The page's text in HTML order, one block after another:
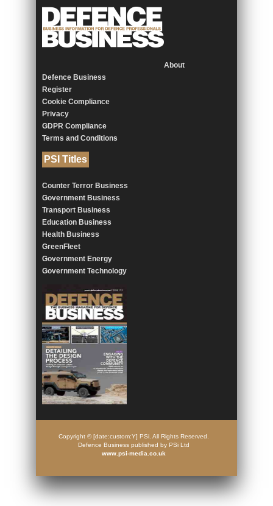
About
Defence Business
Register
Cookie Compliance
Privacy
GDPR Compliance
Terms and Conditions
PSI Titles
Counter Terror Business
Government Business
Transport Business
Education Business
Health Business
GreenFleet
Government Energy
Government Technology
Copyright © [date:custom:Y] PSi. All Rights Reserved.
Defence Business published by PSi Ltd
www.psi-media.co.uk